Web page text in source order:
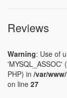
Reviews
Warning: Use of
'MYSQL_ASSOC'
PHP) in /var/
on line 27